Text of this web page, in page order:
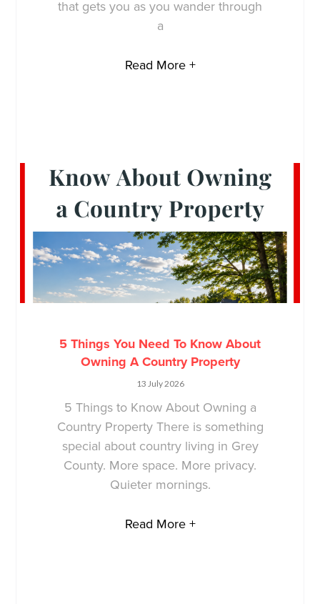
that gets you as you wander through
a
Read More +
5 Things You Need To Know About
Owning A Country Property
13 July 2026
5 Things to Know About Owning a
Country Property There is something
special about country living in Grey
County. More space. More privacy.
Quieter mornings.
Read More +